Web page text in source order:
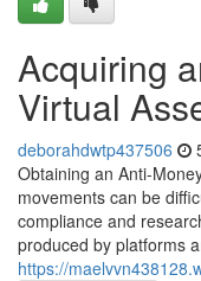
Acquiring
Virtual
deborahdwtp437506
Obtaining an Anti-
movements can be
compliance and
produced by platforms
https://